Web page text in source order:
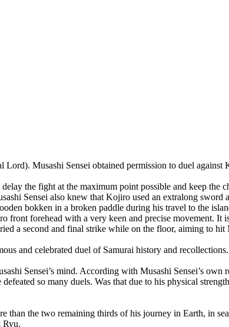
Musashi Sensei obtained permission to duel
the fight at the maximum point possible and keep the
Sensei also knew that Kojiro used an extralong sword
bokken in a broken paddle during his travel to the
forehead with a very keen and precise movement. It
a second and final strike while on the floor, aiming to hit
and celebrated duel of Samurai history and recollections.
Sensei’s mind. According with Musashi Sensei’s
so many duels. Was that due to his physical
the two remaining thirds of his journey in Earth, in
Ryu.